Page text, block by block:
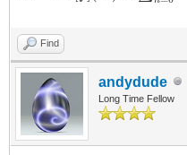
Find
andydude
Long Time Fellow